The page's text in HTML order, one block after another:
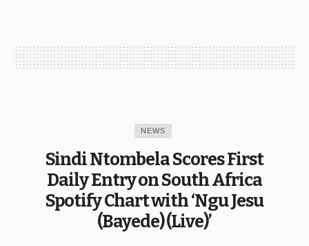
NEWS
Sindi Ntombela Scores First
Daily Entry on South Africa
Spotify Chart with ‘Ngu Jesu
(Bayede) (Live)’